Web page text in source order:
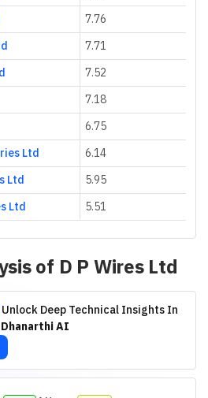
7.76
7.71
7.52
7.18
6.75
Ltd 6.14
Ltd 5.95
Ltd 5.51
of D P Wires Ltd
Unlock Deep Technical Insights In
Dhanarthi AI